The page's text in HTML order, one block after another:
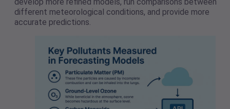
different meteorological conditions, and provide more
accurate predictions.